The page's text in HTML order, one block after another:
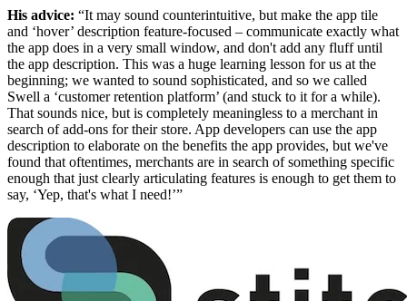
His advice: “It may sound counterintuitive, but make the app tile
and ‘hover’ description feature-focused – communicate exactly what
the app does in a very small window, and don't add any fluff until
the app description. This was a huge learning lesson for us at the
beginning; we wanted to sound sophisticated, and so we called
Swell a ‘customer retention platform’ (and stuck to it for a while).
That sounds nice, but is completely meaningless to a merchant in
search of add-ons for their store. App developers can use the app
description to elaborate on the benefits the app provides, but we've
found that oftentimes, merchants are in search of something specific
enough that just clearly articulating features is enough to get them to
say, ‘Yep, that's what I need!’”